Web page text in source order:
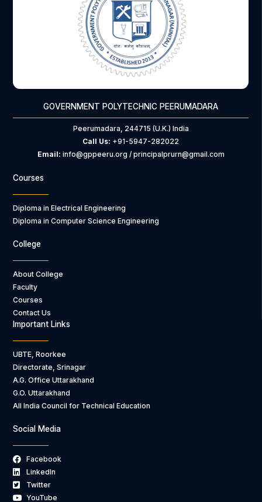
GOVERNMENT POLYTECHNIC PEERUMADARA
Peerumadara, 244715 (U.K.) India
Call Us: +91-5947-282022
Email: info@gppeeru.org / principalprurn@gmail.com
Courses
Diploma in Electrical Engineering
Diploma in Computer Science Engineering
College
About College
Faculty
Courses
Contact Us
Important Links
UBTE, Roorkee
Directorate, Srinagar
A.G. Office Uttarakhand
G.O. Uttarakhand
All India Council for Technical Education
Social Media
Facebook
LinkedIn
Twitter
YouTube